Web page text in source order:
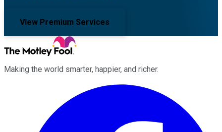
View Premium Services
Making the world smarter, happier, and richer.